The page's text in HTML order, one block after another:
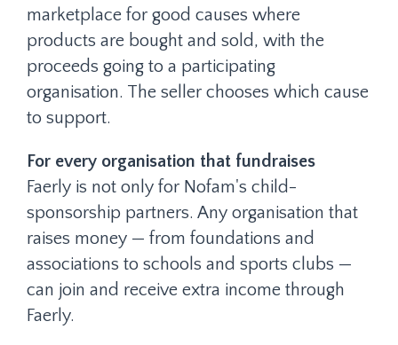
marketplace for good causes where
products are bought and sold, with the
proceeds going to a participating
organisation. The seller chooses which cause
to support.
For every organisation that fundraises
Faerly is not only for Nofam's child-
sponsorship partners. Any organisation that
raises money — from foundations and
associations to schools and sports clubs —
can join and receive extra income through
Faerly.